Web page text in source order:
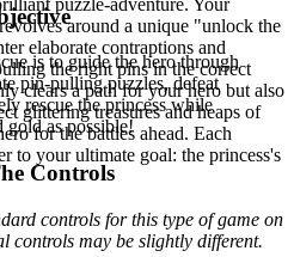
puzzle-adventure. Your
around a unique "unlock the
elaborate contraptions and
the right pins in the correct
clears a path for your hero but also
glittering treasures and heaps of
for the battles ahead. Each
to your ultimate goal: the princess's
is to guide the hero through
pin-pulling puzzles, defeat
rescue the princess while
gold as possible!
Controls
controls for this type of game on
controls may be slightly different.